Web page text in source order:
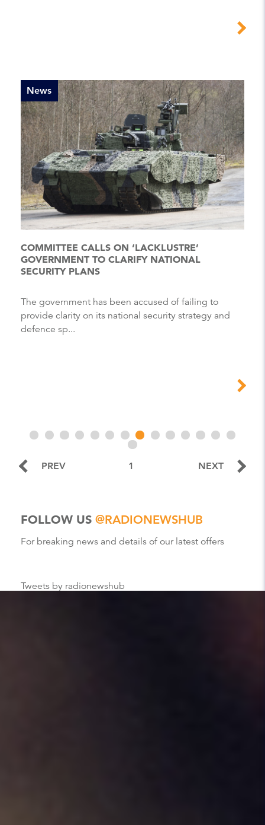
News
COMMITTEE CALLS ON ‘LACKLUSTRE’
GOVERNMENT TO CLARIFY NATIONAL
SECURITY PLANS
The government has been accused of failing to
provide clarity on its national security strategy and
defence sp...
PREV 1 NEXT
FOLLOW US @RADIONEWSHUB
For breaking news and details of our latest offers
Tweets by radionewshub